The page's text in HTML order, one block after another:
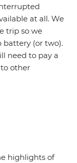
at all. We
trip so we
(or two).
need to pay a
other
highlights of